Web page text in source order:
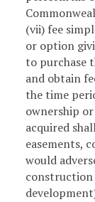
(vii) fee
or option
to purchase
and obtain
the time
ownership
acquired
easements,
would